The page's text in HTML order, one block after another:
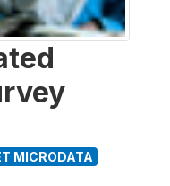
MICRODATA